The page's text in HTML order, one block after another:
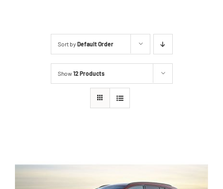
Sort by Default Order
Show12 Products